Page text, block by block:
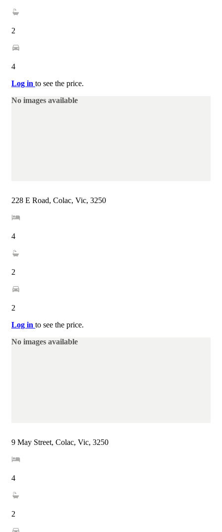
2
4
Log in to see the price.
No images available
228 E Road, Colac, Vic, 3250
4
2
2
Log in to see the price.
No images available
9 May Street, Colac, Vic, 3250
4
2